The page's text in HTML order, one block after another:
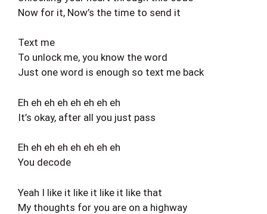
Now for it, Now’s the time to send it
Text me
To unlock me, you know the word
Just one word is enough so text me back
Eh eh eh eh eh eh eh eh
It’s okay, after all you just pass
Eh eh eh eh eh eh eh eh
You decode
Yeah I like it like it like it like that
My thoughts for you are on a highway